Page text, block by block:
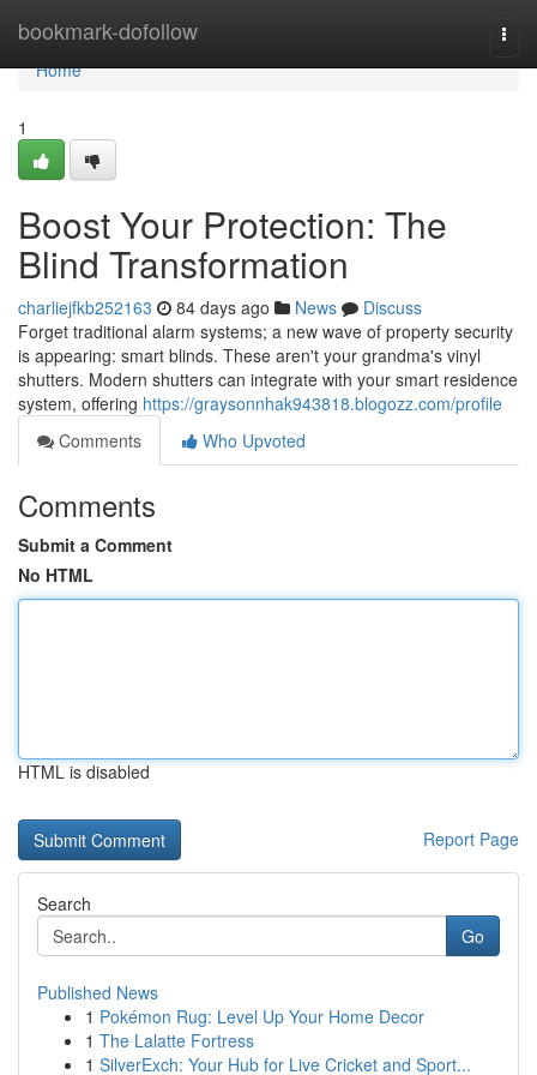
bookmark-dofollow
Home
Home
1
Boost Your Protection: The
Blind Transformation
charliejfkb252163 84 days ago News
Discuss
Forget traditional alarm systems; a new wave of property security
is appearing: smart blinds. These aren't your grandma's vinyl
shutters. Modern shutters can integrate with your smart residence
system, offering https://graysonnhak943818.blogozz.com/profile
Comments
Who Upvoted
Comments
Submit a Comment
No HTML
HTML is disabled
Report Page
Search
Go
Published News
1 Pokémon Rug: Level Up Your Home Decor
1 The Lalatte Fortress
1 SilverExch: Your Hub for Live Cricket and Sport...